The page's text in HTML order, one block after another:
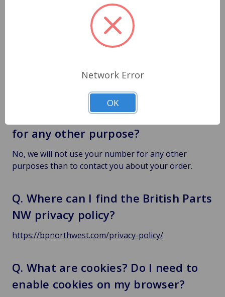
Q. Why do you want my phone
We would need your phone number for a few
concerns. Also, if the shipping company needed to
Q. Will you use my phone number
for any other purpose?
No, we will not use your number for any other
purposes than to contact you about your order.
Q. Where can I find the British Parts
NW privacy policy?
https://bpnorthwest.com/privacy-policy/
Q. What are cookies? Do I need to
enable cookies on my browser?
Network Error
OK